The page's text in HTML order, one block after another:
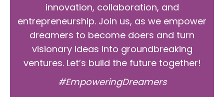
innovation, collaboration, and
entrepreneurship. Join us, as we empower
dreamers to become doers and turn
visionary ideas into groundbreaking
ventures. Let’s build the future together!
#EmpoweringDreamers